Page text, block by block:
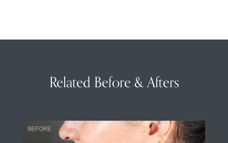
Related Before & Afters